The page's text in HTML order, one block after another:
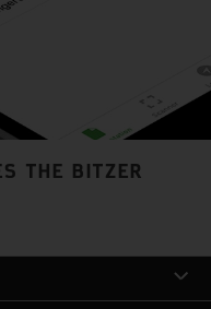
THE BITZER